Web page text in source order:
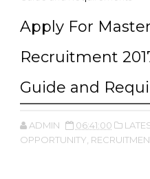
Apply For
Recruitment
Guide and
ADMIN 06:41:00
OPPORTUNITY,